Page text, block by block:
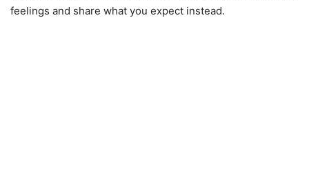
feelings and share what you expect instead.